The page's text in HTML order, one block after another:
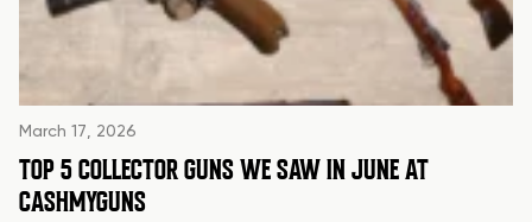
March 17, 2026
TOP 5 COLLECTOR GUNS WE SAW IN JUNE AT
CASHMYGUNS